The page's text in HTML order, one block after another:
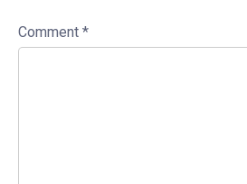
Comment *